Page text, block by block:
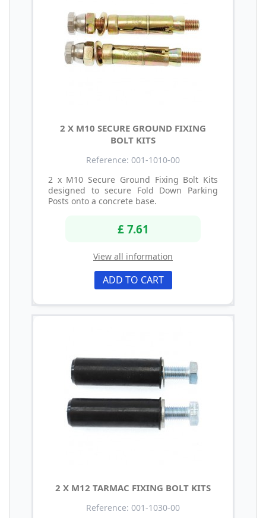
2 X M10 SECURE GROUND FIXING
BOLT KITS
Reference: 001-1010-00
2 x M10 Secure Ground Fixing Bolt Kits
designed to secure Fold Down Parking
Posts onto a concrete base.
£ 7.61
View all information
ADD TO CART
2 X M12 TARMAC FIXING BOLT KITS
Reference: 001-1030-00